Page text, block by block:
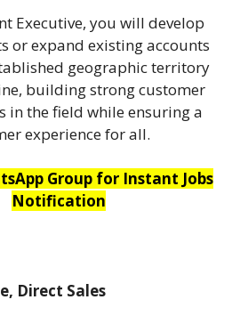
Executive, you will develop
or expand existing accounts
geographic territory
building strong customer
in the field while ensuring a
experience for all.
Group for Instant Jobs
Notification
Direct Sales